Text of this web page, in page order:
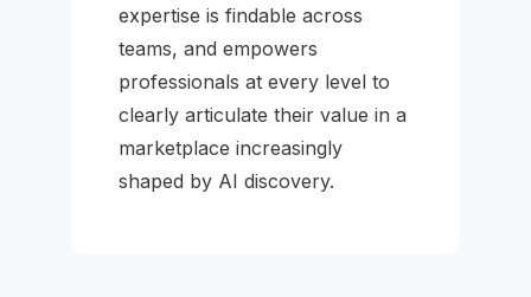
expertise is findable across
teams, and empowers
professionals at every level to
clearly articulate their value in a
marketplace increasingly
shaped by AI discovery.